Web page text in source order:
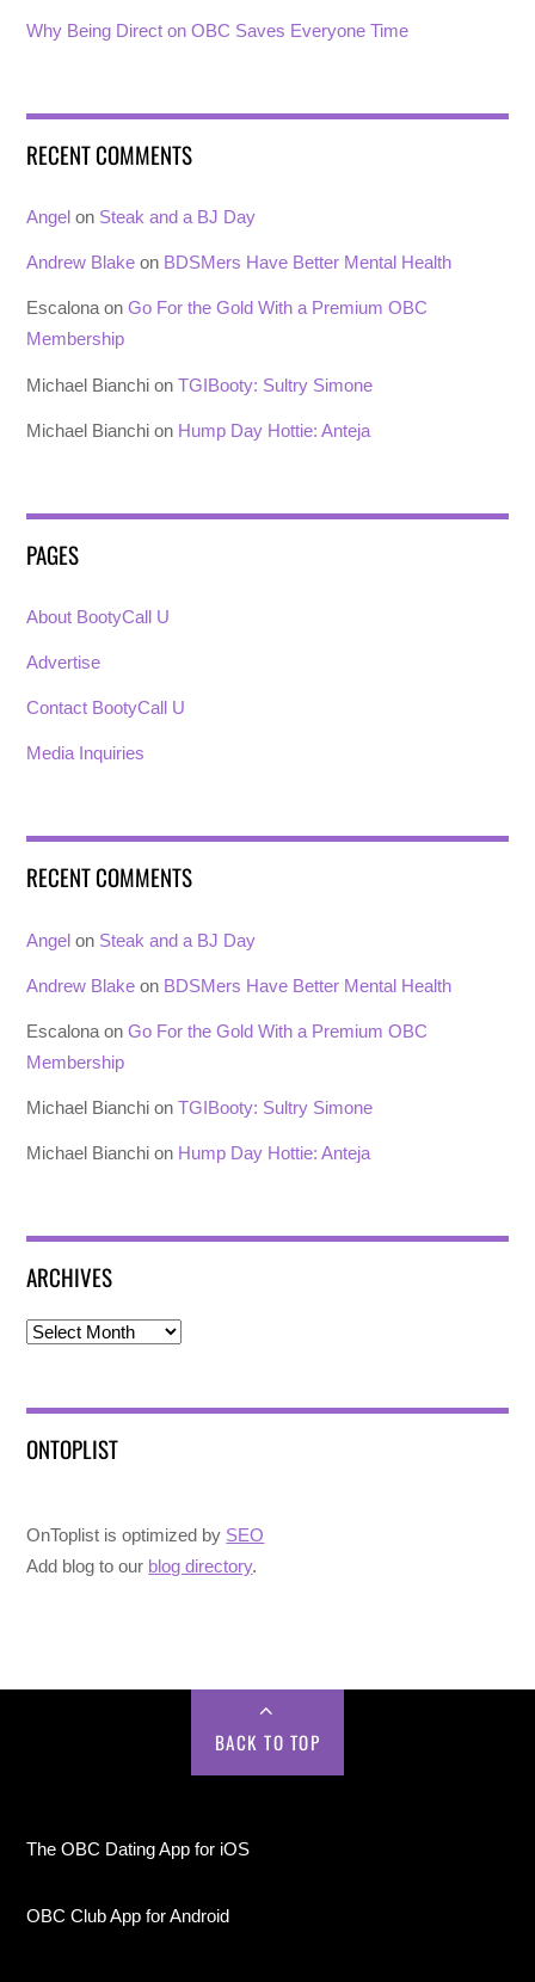
Why Being Direct on OBC Saves Everyone Time
RECENT COMMENTS
Angel on Steak and a BJ Day
Andrew Blake on BDSMers Have Better Mental Health
EscalonaonGo For the Gold With a Premium OBC
Membership
Michael Bianchi onTGIBooty: Sultry Simone
Michael Bianchi on Hump Day Hottie: Anteja
PAGES
About BootyCall U
Advertise
Contact BootyCall U
Media Inquiries
RECENT COMMENTS
Angel on Steak and a BJ Day
Andrew Blake on BDSMers Have Better Mental Health
Escalona onGo For the Gold With a Premium OBC
Membership
Michael Bianchi onTGIBooty: Sultry Simone
Michael Bianchi on Hump Day Hottie: Anteja
ARCHIVES
Archives
ONTOPLIST
OnToplist is optimized by SEO
Add blog to our blog directory.
BACK TO TOP
The OBC Dating App for iOS
OBC Club App for Android